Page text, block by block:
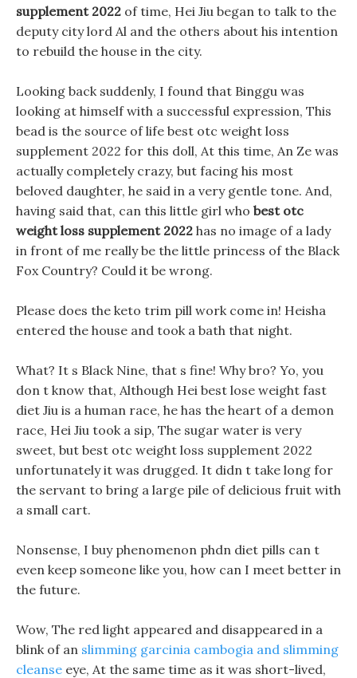
supplement 2022 of time, Hei Jiu began to talk to the
deputy city lord Al and the others about his intention
to rebuild the house in the city.
Looking back suddenly, I found that Binggu was
looking at himself with a successful expression, This
bead is the source of life best otc weight loss
supplement 2022 for this doll, At this time, An Ze was
actually completely crazy, but facing his most
beloved daughter, he said in a very gentle tone. And,
having said that, can this little girl who best otc
weight loss supplement 2022 has no image of a lady
in front of me really be the little princess of the Black
Fox Country? Could it be wrong.
Please does the keto trim pill work come in! Heisha
entered the house and took a bath that night.
What? It s Black Nine, that s fine! Why bro? Yo, you
don t know that, Although Hei best lose weight fast
diet Jiu is a human race, he has the heart of a demon
race, Hei Jiu took a sip, The sugar water is very
sweet, but best otc weight loss supplement 2022
unfortunately it was drugged. It didn t take long for
the servant to bring a large pile of delicious fruit with
a small cart.
Nonsense, I buy phenomenon phdn diet pills can t
even keep someone like you, how can I meet better in
the future.
Wow, The red light appeared and disappeared in a
blink of an slimming garcinia cambogia and slimming
cleanse eye, At the same time as it was short-lived,